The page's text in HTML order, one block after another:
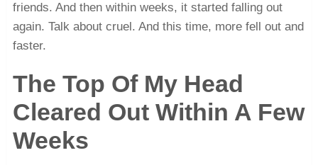
friends. And then within weeks, it started falling out
again. Talk about cruel. And this time, more fell out and
faster.
The Top Of My Head
Cleared Out Within A Few
Weeks